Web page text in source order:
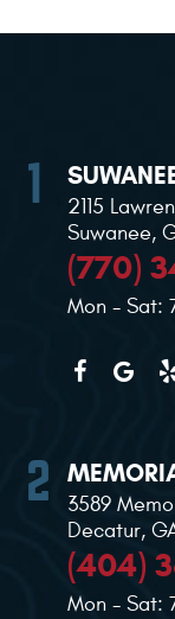
2115
Suwanee,
(770)
Mon - Sat:
3589
Decatur,
(404)
Mon - Sat: